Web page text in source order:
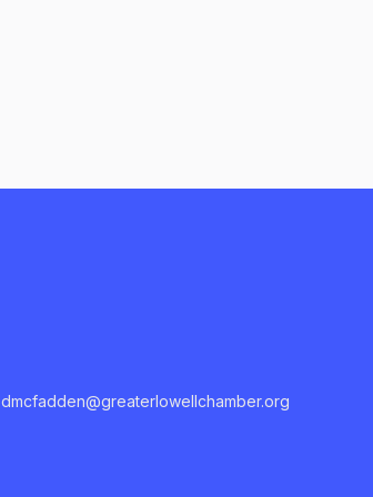
dmcfadden@greaterlowellchamber.org